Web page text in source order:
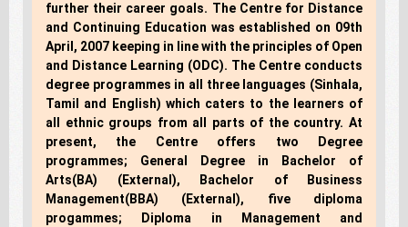
further their career goals. The Centre for Distance
and Continuing Education was established on 09th
April, 2007 keeping in line with the principles of Open
and Distance Learning (ODC). The Centre conducts
degree programmes in all three languages (Sinhala,
Tamil and English) which caters to the learners of
all ethnic groups from all parts of the country. At
present, the Centre offers two Degree
programmes; General Degree in Bachelor of
Arts(BA) (External), Bachelor of Business
Management(BBA) (External), five diploma
progammes; Diploma in Management and